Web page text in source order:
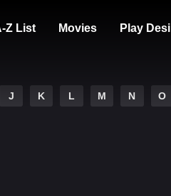
Z List Movies Play Desi
J K L M N O